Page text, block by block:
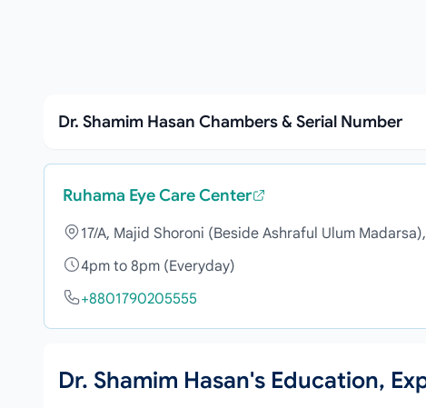
Dr. Shamim Hasan Chambers & Serial Number
Ruhama Eye Care Center
17/A, Majid Shoroni (Beside Ashraful Ulum
4pm to 8pm (Everyday)
+8801790205555
Dr. Shamim Hasan's Education,